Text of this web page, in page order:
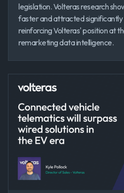
legislation. Volteras research
faster and attracted
reinforcing Volteras' position at
remarketing data intelligence.